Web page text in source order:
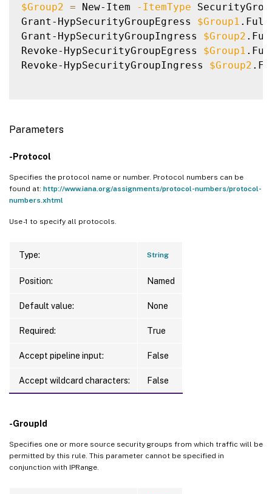
$Group2 = New-Item -ItemType
Grant-HypSecurityGroupEgress $Group1
Grant-HypSecurityGroupIngress $Group2
Revoke-HypSecurityGroupEgress $Group1
Revoke-HypSecurityGroupIngress $Group2
Parameters
-Protocol
Specifies the protocol name or number. Protocol numbers can be
found at: http://www.iana.org/assignments/protocol-numbers/protocol-
numbers.xhtml
Use -1 to specify all protocols.
Type: String
Position: Named
Default value: None
Required: True
Accept pipeline input: False
Accept wildcard characters: False
-GroupId
Specifies one or more source security groups from which traffic will be
permitted by this rule. This parameter cannot be specified in
conjunction with IPRange.